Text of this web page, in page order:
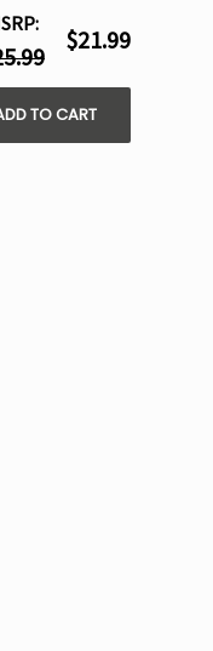
$21.99
TO CART